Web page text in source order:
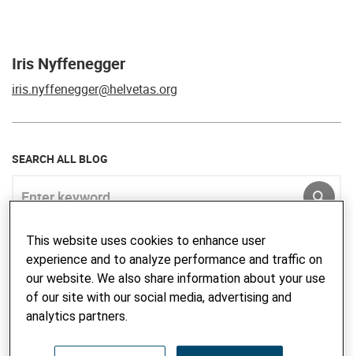
Iris Nyffenegger
iris.nyffenegger@helvetas.org
SEARCH ALL BLOG
This website uses cookies to enhance user
experience and to analyze performance and traffic on
our website. We also share information about your use
of our site with our social media, advertising and
analytics partners.